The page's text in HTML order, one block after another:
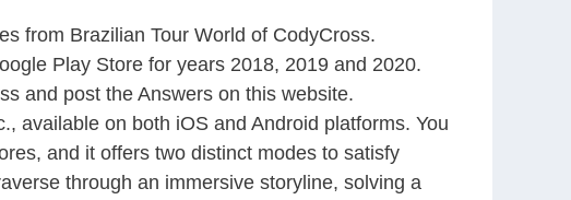
from Brazilian Tour World of CodyCross.
Play Store for years 2018, 2019 and 2020.
and post the Answers on this website.
available on both iOS and Android platforms. You
and it offers two distinct modes to satisfy
through an immersive storyline, solving a